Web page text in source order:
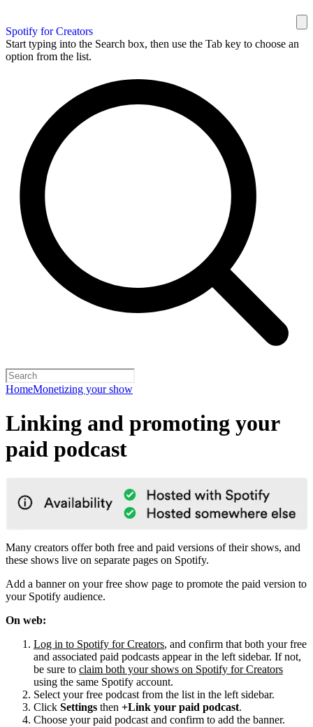
Spotify for Creators
Start typing into the Search box, then use the Tab key to choose an
option from the list.
HomeMonetizing your show
Linking and promoting your
paid podcast
Many creators offer both free and paid versions of their shows, and
these shows live on separate pages on Spotify.
Add a banner on your free show page to promote the paid version to
your Spotify audience.
On web:
Log in to Spotify for Creators, and confirm that both your free
and associated paid podcasts appear in the left sidebar. If not,
be sure to claim both your shows on Spotify for Creators
using the same Spotify account.
Select your free podcast from the list in the left sidebar.
Click Settings then +Link your paid podcast.
Choose your paid podcast and confirm to add the banner.